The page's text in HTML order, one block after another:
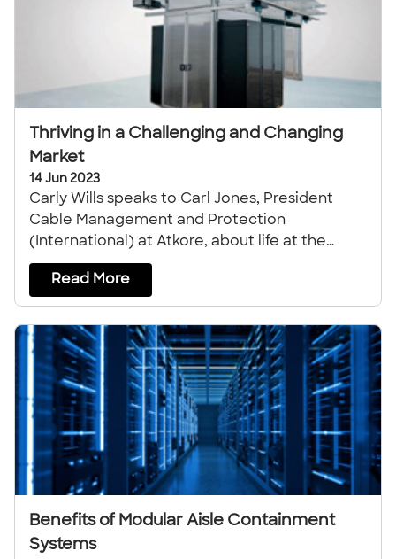
Thriving in a Challenging and Changing
Market
14 Jun 2023
Carly Wills speaks to Carl Jones, President
Cable Management and Protection
(International) at Atkore, about life at the
company.
Read More
Benefits of Modular Aisle Containment
Systems